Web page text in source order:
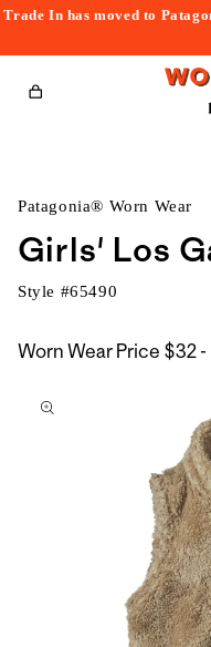
Trade In has moved to
Cart
Patagonia® Worn Wear
Girls' Los
Style #65490
Worn Wear Price $32
to